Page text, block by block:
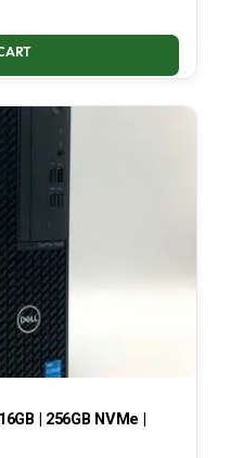
| 256GB NVMe |